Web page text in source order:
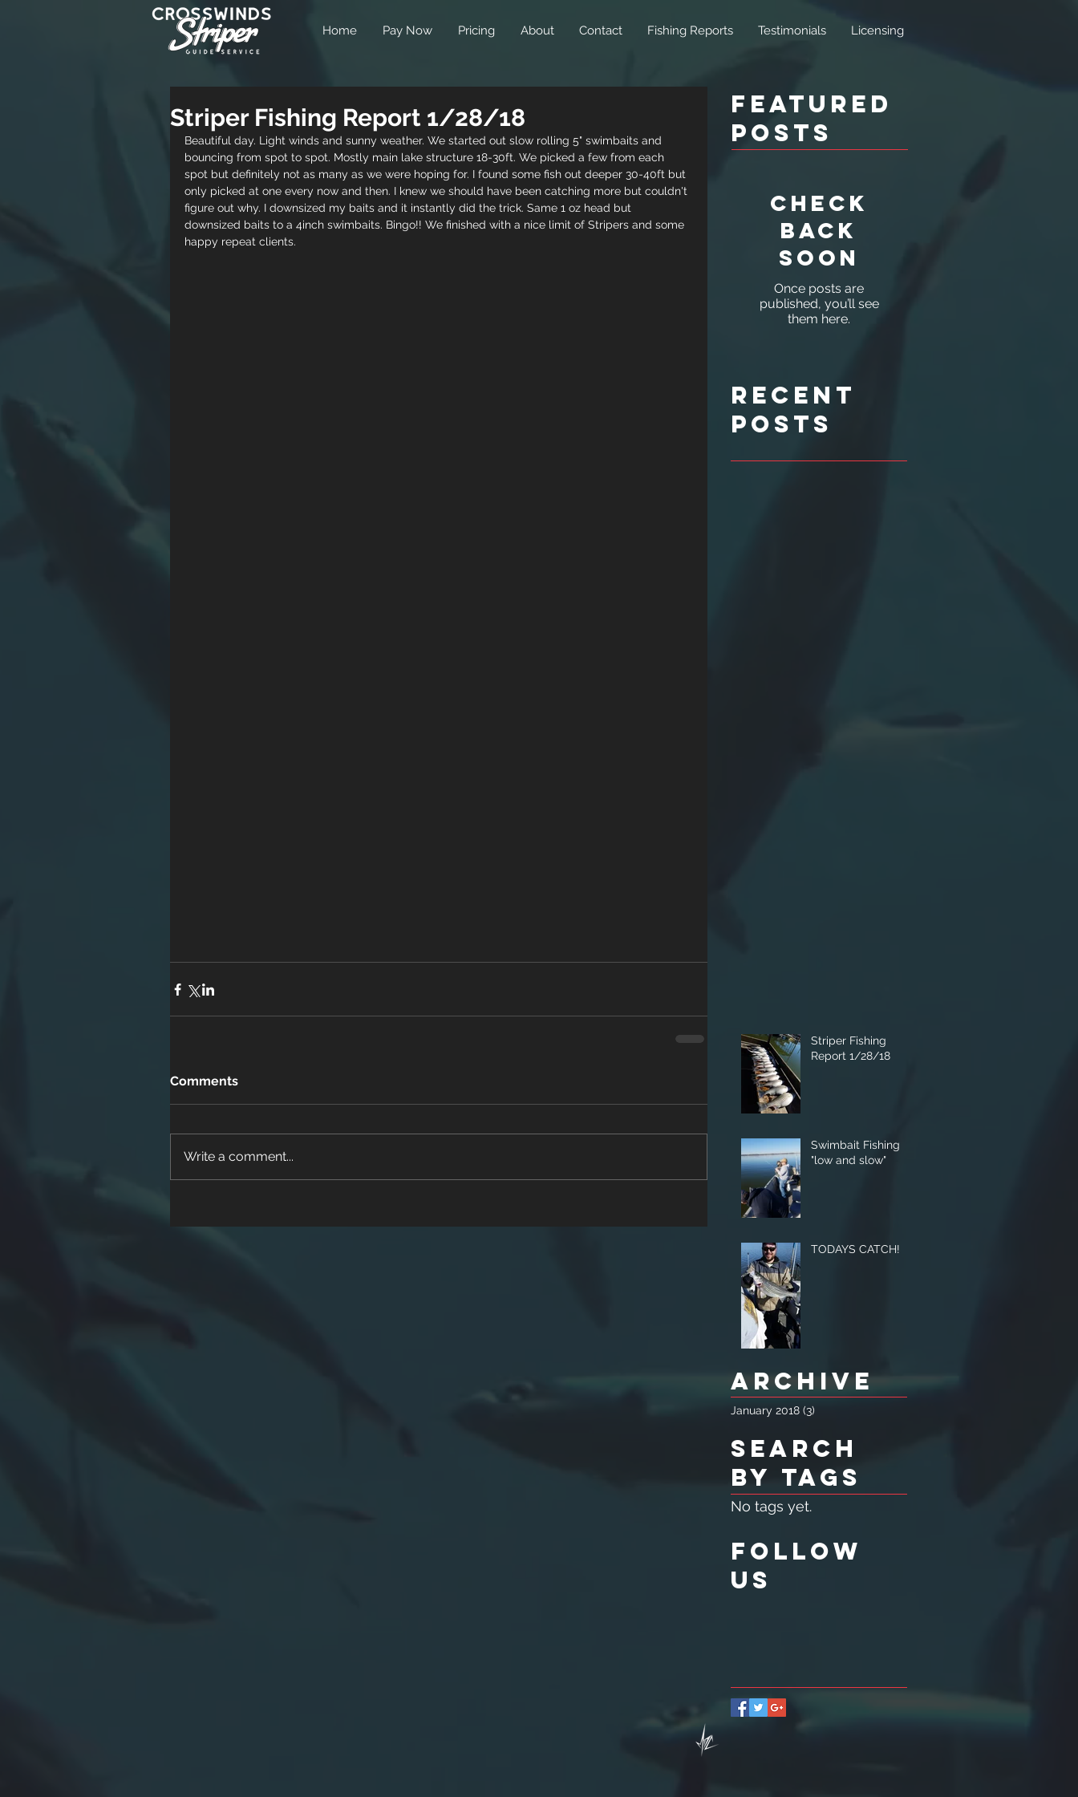
Home Pay Now Pricing About Contact Fishing Reports Testimonials Licensing
Striper Fishing Report 1/28/18
Beautiful day. Light winds and sunny weather. We started out slow rolling 5" swimbaits and
bouncing from spot to spot. Mostly main lake structure 18-30ft. We picked a few from each
spot but definitely not as many as we were hoping for. I found some fish out deeper 30-40ft but
only picked at one every now and then. I knew we should have been catching more but couldn't
figure out why. I downsized my baits and it instantly did the trick. Same 1 oz head but
downsized baits to a 4inch swimbaits. Bingo!! We finished with a nice limit of Stripers and some
happy repeat clients.
Comments
Write a comment...
Featured
Posts
Check
back
soon
Once posts are
published, you’ll see
them here.
Recent
Posts
Striper Fishing
Report 1/28/18
Swimbait Fishing
"low and slow"
TODAYS CATCH!
Archive
January 2018 (3)
Search
By Tags
No tags yet.
Follow
Us